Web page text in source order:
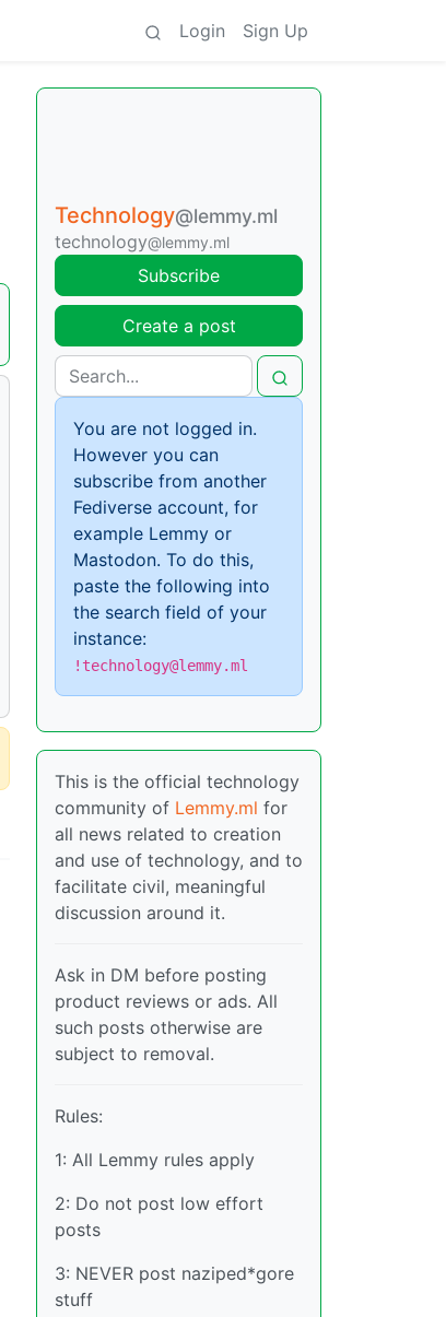
Login Sign Up
Technology@lemmy.ml
technology@lemmy.ml
Subscribe
Create a post
You are not logged in.
However you can
subscribe from another
Fediverse account, for
example Lemmy or
Mastodon. To do this,
paste the following into
the search field of your
instance:
!technology@lemmy.ml
This is the official technology
community of Lemmy.ml for
all news related to creation
and use of technology, and to
facilitate civil, meaningful
discussion around it.
Ask in DM before posting
product reviews or ads. All
such posts otherwise are
subject to removal.
Rules:
1: All Lemmy rules apply
2: Do not post low effort
posts
3: NEVER post naziped*gore
stuff